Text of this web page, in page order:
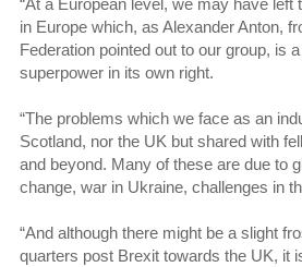
in Europe which, as Alexander Anton,
Federation pointed out to our group, is
superpower in its own right.
“The problems which we face as an
Scotland, nor the UK but shared with
and beyond. Many of these are due to
change, war in Ukraine, challenges in
“And although there might be a slight
quarters post Brexit towards the UK, it